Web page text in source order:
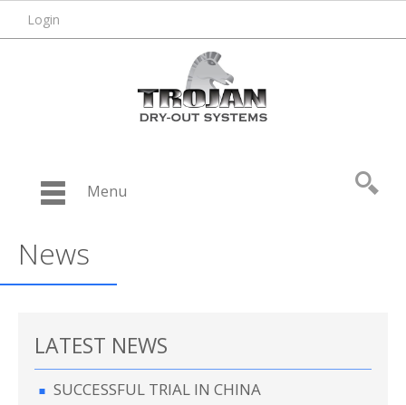
Login
Menu
News
LATEST NEWS
SUCCESSFUL TRIAL IN CHINA